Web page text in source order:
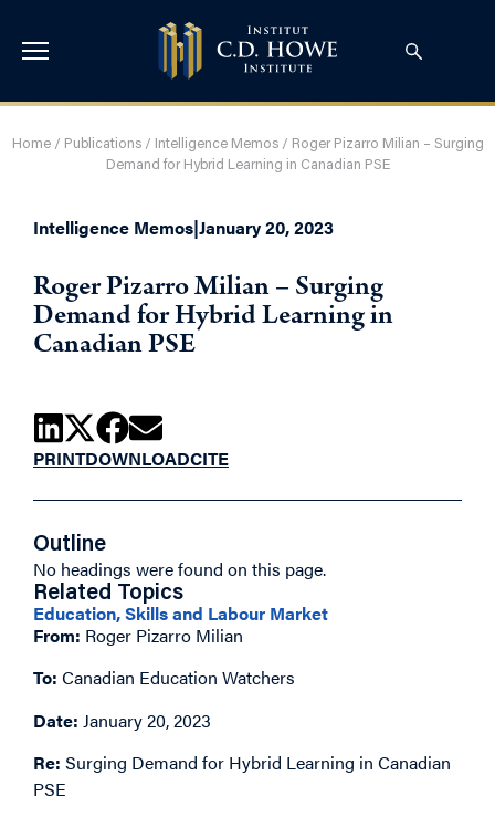
Home/ Publications/ Intelligence Memos/ Roger Pizarro Milian – Surging
Demand for Hybrid Learning in Canadian PSE
Intelligence Memos|January 20, 2023
Roger Pizarro Milian – Surging
Demand for Hybrid Learning in
Canadian PSE
PRINTDOWNLOADCITE
Outline
No headings were found on this page.
Related Topics
Education, Skills and Labour Market
From: Roger Pizarro Milian
To: Canadian Education Watchers
Date: January 20, 2023
Re: Surging Demand for Hybrid Learning in Canadian
PSE